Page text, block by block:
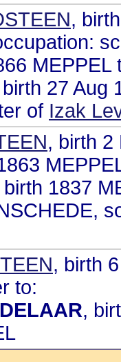
,
MEPPEL
birth 27 Aug
of Izak
, birth 2
birth 1837
, birth
to:
,